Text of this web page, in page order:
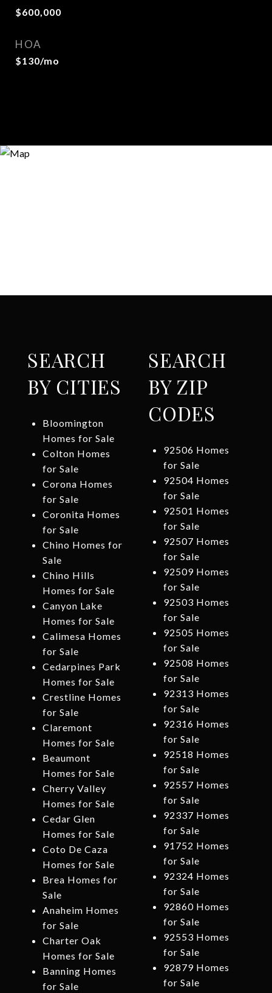
$600,000
HOA
$130/mo
SEARCH
BY CITIES
Bloomington
Homes for Sale
Colton Homes
for Sale
Corona Homes
for Sale
Coronita Homes
for Sale
Chino Homes for
Sale
Chino Hills
Homes for Sale
Canyon Lake
Homes for Sale
Calimesa Homes
for Sale
Cedarpines Park
Homes for Sale
Crestline Homes
for Sale
Claremont
Homes for Sale
Beaumont
Homes for Sale
Cherry Valley
Homes for Sale
Cedar Glen
Homes for Sale
Coto De Caza
Homes for Sale
Brea Homes for
Sale
Anaheim Homes
for Sale
Charter Oak
Homes for Sale
Banning Homes
for Sale
SEARCH
BY ZIP
CODES
92506 Homes
for Sale
92504 Homes
for Sale
92501 Homes
for Sale
92507 Homes
for Sale
92509 Homes
for Sale
92503 Homes
for Sale
92505 Homes
for Sale
92508 Homes
for Sale
92313 Homes
for Sale
92316 Homes
for Sale
92518 Homes
for Sale
92557 Homes
for Sale
92337 Homes
for Sale
91752 Homes
for Sale
92324 Homes
for Sale
92860 Homes
for Sale
92553 Homes
for Sale
92879 Homes
for Sale